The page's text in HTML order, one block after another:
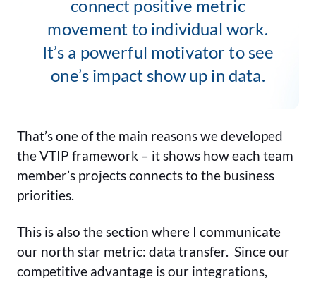
connect positive metric
movement to individual work.
It’s a powerful motivator to see
one’s impact show up in data.
That’s one of the main reasons we developed
the VTIP framework – it shows how each team
member’s projects connects to the business
priorities.
This is also the section where I communicate
our north star metric: data transfer. Since our
competitive advantage is our integrations,